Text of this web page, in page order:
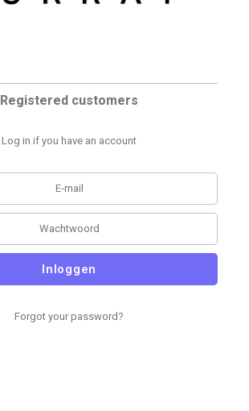
Registered customers
Log in if you have an account
Inloggen
Forgot your password?